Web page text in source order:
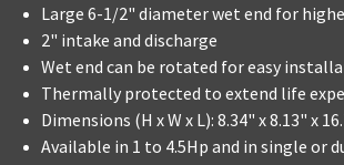
Large 6-1/2" diameter wet end for
2" intake and discharge
Wet end can be rotated for easy
Thermally protected to extend life
Dimensions (H x W x L): 8.34" x 8.13" x
Available in 1 to 4.5Hp and in single or